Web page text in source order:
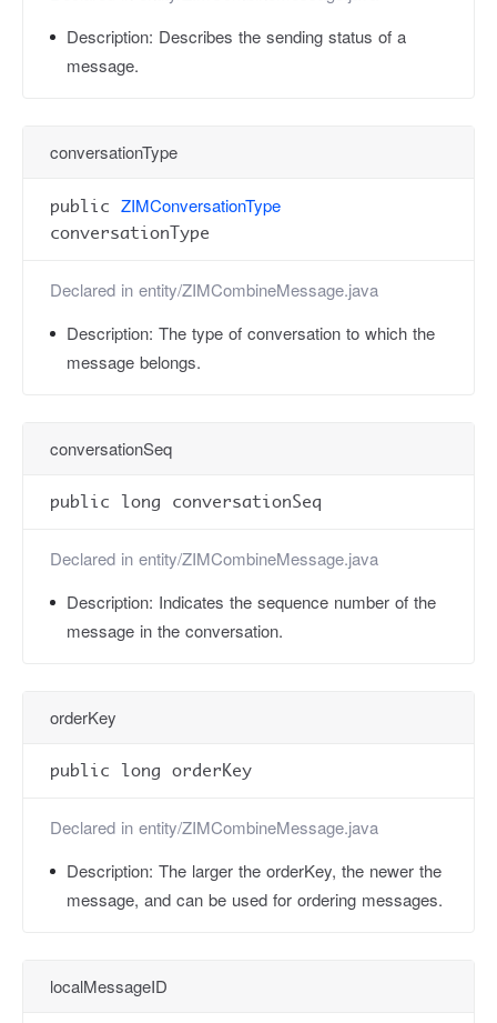
Description: Describes the sending status of a
message.
conversationType
public ZIMConversationType
conversationType
Declared in entity/ZIMCombineMessage.java
Description: The type of conversation to which the
message belongs.
conversationSeq
public long conversationSeq
Declared in entity/ZIMCombineMessage.java
Description: Indicates the sequence number of the
message in the conversation.
orderKey
public long orderKey
Declared in entity/ZIMCombineMessage.java
Description: The larger the orderKey, the newer the
message, and can be used for ordering messages.
localMessageID